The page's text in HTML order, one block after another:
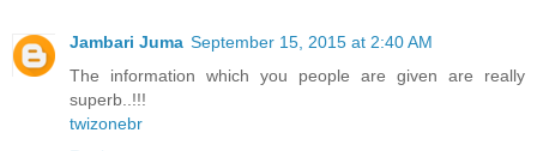
Jambari Juma September 15, 2015 at 2:40 AM
The information which you people are given are really
superb..!!!
twizonebr